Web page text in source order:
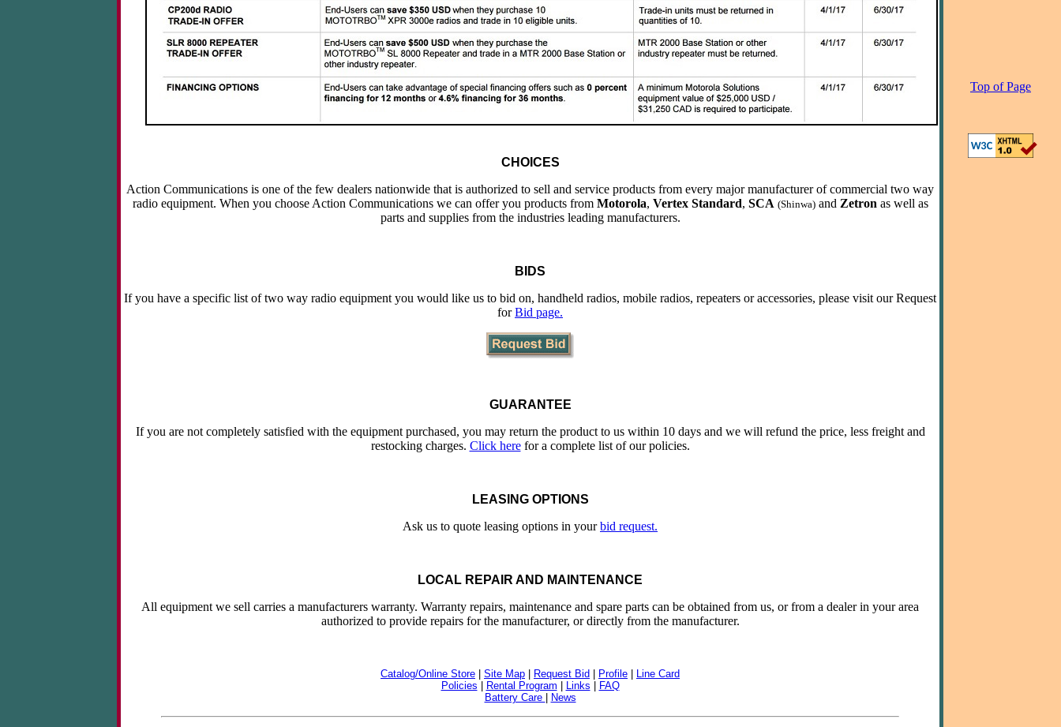
CHOICES
Action Communications is one of the few dealers nationwide that is authorized to sell and service products from every major manufacturer of commercial two way
radio equipment. When you choose Action Communications we can offer you products from Motorola, Vertex Standard, SCA (Shinwa)and Zetron as well as
parts and supplies from the industries leading manufacturers.
BIDS
If you have a specific list of two way radio equipment you would like us to bid on, handheld radios, mobile radios, repeaters or accessories, please visit our Request
forBid page.
GUARANTEE
If you are not completely satisfied with the equipment purchased, you may return the product to us within 10 days and we will refund the price, less freight and
restocking charges. Click herefor a complete list of our policies.
LEASING OPTIONS
Ask us to quote leasing options in yourbid request.
LOCAL REPAIR AND MAINTENANCE
All equipment we sell carries a manufacturers warranty. Warranty repairs, maintenance and spare parts can be obtained from us, or from a dealer in your area
authorized to provide repairs for the manufacturer, or directly from the manufacturer.
Catalog/Online Store Site Map Request Bid Profile
Line Card
Policies
Rental Program Links
FAQ
Battery Care
News
Top of Page